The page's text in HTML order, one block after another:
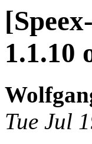
1.1.10
Tue Jul